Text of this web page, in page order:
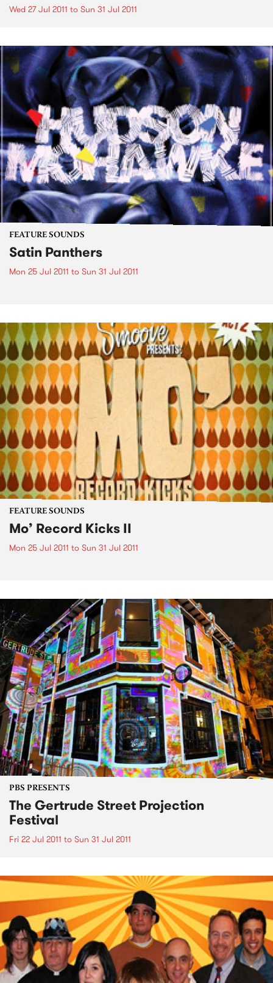
Wed 27 Jul 2011 to Sun 31 Jul 2011
FEATURE SOUNDS
Satin Panthers
Mon 25 Jul 2011 to Sun 31 Jul 2011
FEATURE SOUNDS
Mo’ Record Kicks II
Mon 25 Jul 2011 to Sun 31 Jul 2011
PBS PRESENTS
The Gertrude Street Projection
Festival
Fri 22 Jul 2011 to Sun 31 Jul 2011